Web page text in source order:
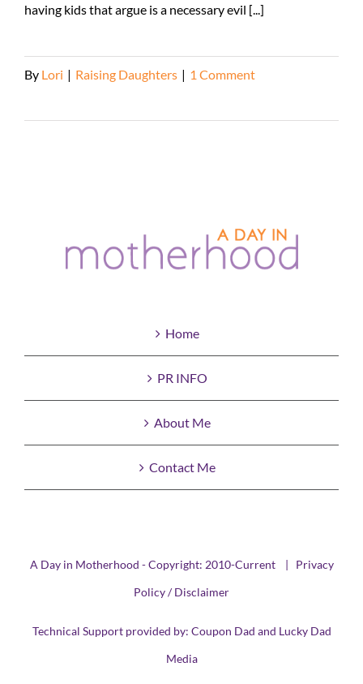
having kids that argue is a necessary evil [...]
By Lori | Raising Daughters | 1 Comment
Home
PR INFO
About Me
Contact Me
A Day in Motherhood - Copyright: 2010-Current | Privacy
Policy / Disclaimer
Technical Support provided by: Coupon Dad and Lucky Dad
Media